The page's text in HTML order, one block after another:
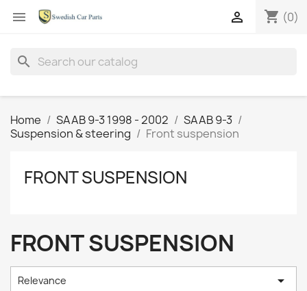
 shopping_cart (0)

search
Home SAAB 9-3 1998 - 2002
SAAB 9-3
Suspension & steering
Front suspension
FRONT SUSPENSION
FRONT SUSPENSION
Relevance 